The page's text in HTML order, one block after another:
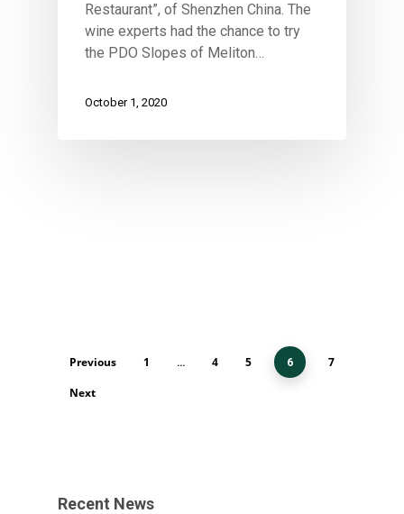
Restaurant”, of Shenzhen China. The
wine experts had the chance to try
the PDO Slopes of Meliton…
October 1, 2020
Previous 1 … 4 5 6
7
Next
Recent News